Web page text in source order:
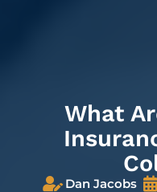
What
Dan Jacobs